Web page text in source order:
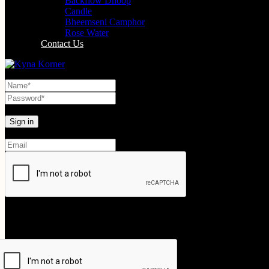
Candle
Bheemseni Camphor
Rose Water
Contact Us